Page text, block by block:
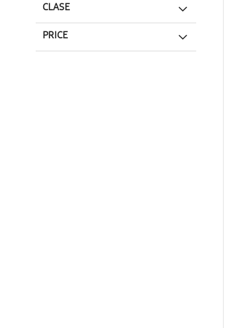
CLASE
PRICE